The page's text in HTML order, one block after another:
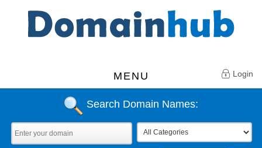
MENU Login
Search Domain Names: